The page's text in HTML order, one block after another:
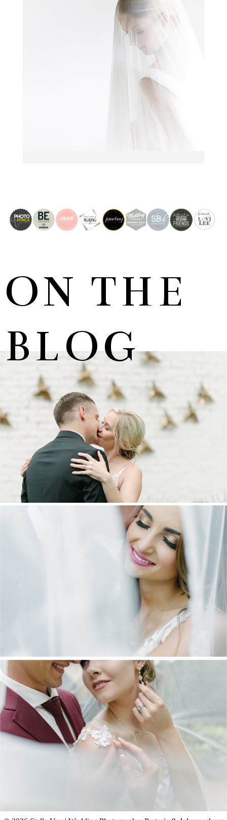
ON THE
BLOG
MARNUS & KYLA | DE HARTE WEDDING
+ OPEN NOW
DANIEL & MAXINE | OAKFIELD FARM
WEDDING
+ OPEN NOW
CHAD & CELINE | BELL & BLOSSOM
WEDDING
+ OPEN NOW